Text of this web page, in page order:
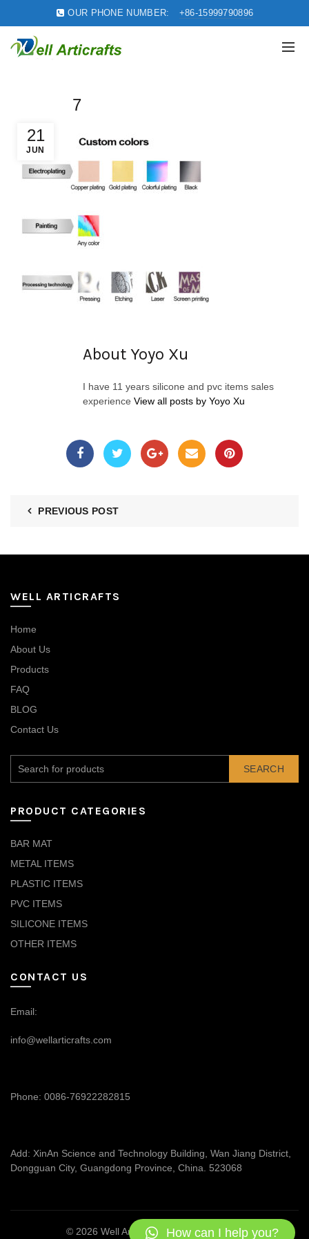
OUR PHONE NUMBER: +86-15999790896
21
JUN
7
About Yoyo Xu
I have 11 years silicone and pvc items sales
experience View all posts by Yoyo Xu
PREVIOUS POST
WELL ARTICRAFTS
Home
About Us
Products
FAQ
BLOG
Contact Us
SEARCH
PRODUCT CATEGORIES
BAR MAT
METAL ITEMS
PLASTIC ITEMS
PVC ITEMS
SILICONE ITEMS
OTHER ITEMS
CONTACT US
Email:
info@wellarticrafts.com
Phone: 0086-76922282815
Add: XinAn Science and Technology Building, Wan Jiang District,
Dongguan City, Guangdong Province, China. 523068
© 2026 Well Articrafts . All rights reserved
How can I help you?